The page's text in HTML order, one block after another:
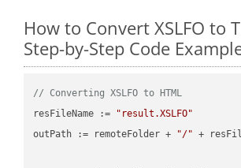
How to Convert XSLFO to
Step-by-Step Code
// Converting XSLFO to HTML
resFileName :=
"result.XSLFO"
outPath := remoteFolder +
"/" +